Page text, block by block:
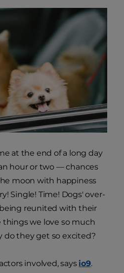
at the end of a long day
hour or two — chances
moon with happiness
Single! Time! Dogs' over-
reunited with their
things we love so much
do they get so excited?
involved, says io9.